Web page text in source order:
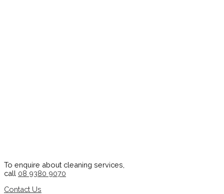
To enquire about cleaning services,
call 08 9380 9070
Contact Us